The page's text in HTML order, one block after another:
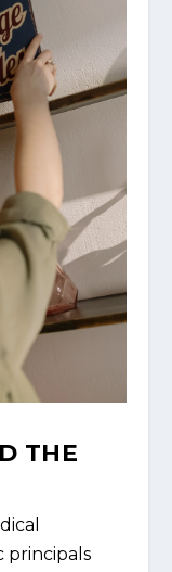
THE
principals